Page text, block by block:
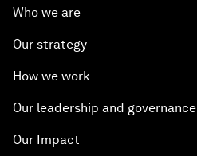
Who we are
Our strategy
How we work
Our leadership and governance
Our Impact